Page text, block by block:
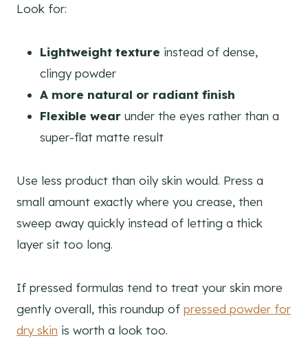
Look for:
Lightweight texture instead of dense,
clingy powder
A more natural or radiant finish
Flexible wear under the eyes rather than a
super-flat matte result
Use less product than oily skin would. Press a
small amount exactly where you crease, then
sweep away quickly instead of letting a thick
layer sit too long.
If pressed formulas tend to treat your skin more
gently overall, this roundup of pressed powder for
dry skin is worth a look too.